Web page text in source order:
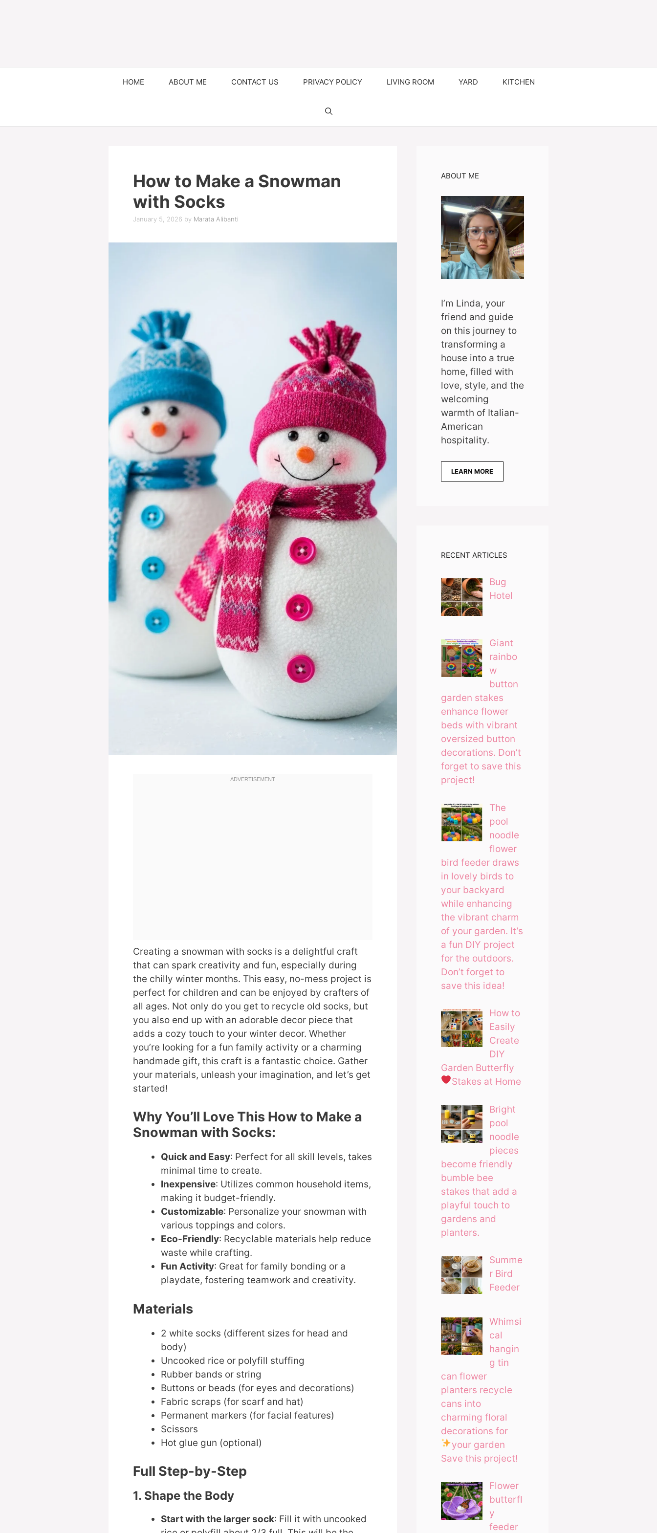
HOME ABOUT ME CONTACT US PRIVACY POLICY LIVING ROOM YARD KITCHEN
How to Make a Snowman
with Socks
January 5, 2026 by Marata Alibanti
Creating a snowman with socks is a delightful craft
that can spark creativity and fun, especially during
the chilly winter months. This easy, no-mess project is
perfect for children and can be enjoyed by crafters of
all ages. Not only do you get to recycle old socks, but
you also end up with an adorable decor piece that
adds a cozy touch to your winter decor. Whether
you’re looking for a fun family activity or a charming
handmade gift, this craft is a fantastic choice. Gather
your materials, unleash your imagination, and let’s get
started!
Why You’ll Love This How to Make a
Snowman with Socks:
Quick and Easy: Perfect for all skill levels, takes
minimal time to create.
Inexpensive: Utilizes common household items,
making it budget-friendly.
Customizable: Personalize your snowman with
various toppings and colors.
Eco-Friendly: Recyclable materials help reduce
waste while crafting.
Fun Activity: Great for family bonding or a
playdate, fostering teamwork and creativity.
Materials
2 white socks (different sizes for head and
body)
Uncooked rice or polyfill stuffing
Rubber bands or string
Buttons or beads (for eyes and decorations)
Fabric scraps (for scarf and hat)
Permanent markers (for facial features)
Scissors
Hot glue gun (optional)
Full Step-by-Step
1. Shape the Body
Start with the larger sock: Fill it with uncooked
ABOUT ME
I’m Linda, your
friend and guide
on this journey to
transforming a
house into a true
home, filled with
love, style, and the
welcoming
warmth of Italian-
American
hospitality.
LEARN MORE
RECENT ARTICLES
Bug
Hotel
Giant
rainbo
w
button
garden stakes
enhance flower
beds with vibrant
oversized button
decorations. Don’t
forget to save this
project!
The
pool
noodle
flower
bird feeder draws
in lovely birds to
your backyard
while enhancing
the vibrant charm
of your garden. It’s
a fun DIY project
for the outdoors.
Don’t forget to
save this idea!
How to
Easily
Create
DIY
Garden Butterfly
Stakes at Home
Bright
pool
noodle
pieces
become friendly
bumble bee
stakes that add a
playful touch to
gardens and
planters.
Summe
r Bird
Feeder
Whimsi
cal
hangin
g tin
can flower
planters recycle
cans into
charming floral
decorations for
your garden
Save this project!
Flower
butterfl
y
feeder